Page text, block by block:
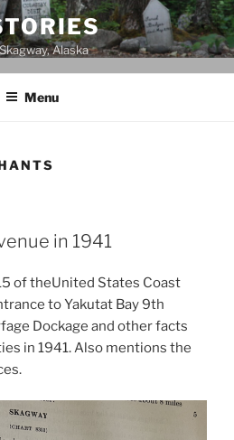
Alaska
Menu
in 1941
of theUnited States Coast
to Yakutat Bay 9th
Dockage and other facts
in 1941. Also mentions the